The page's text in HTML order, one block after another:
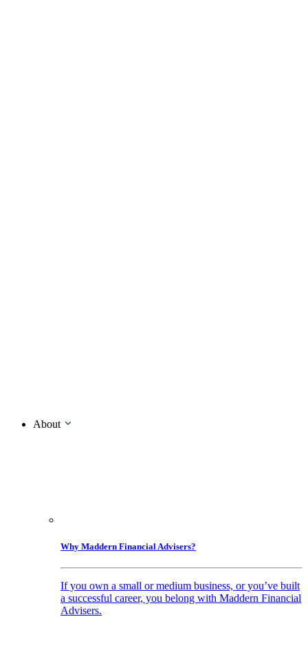
About
Why Maddern Financial Advisers?
If you own a small or medium business, or you’ve built
a successful career, you belong with Maddern Financial
Advisers.